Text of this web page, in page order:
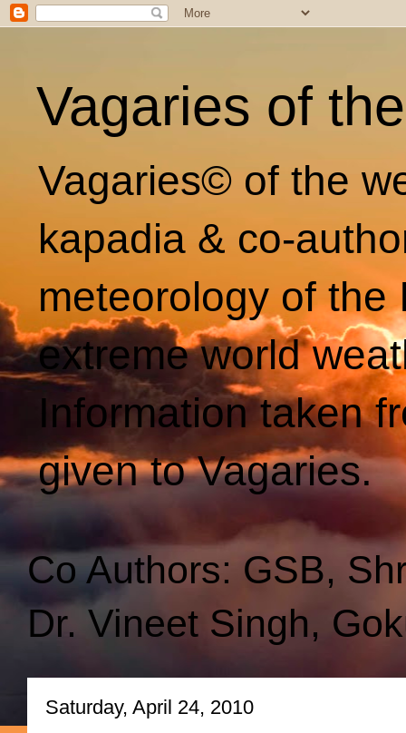
Vagaries of
Vagaries© of the
kapadia & co-
meteorology of
extreme world
Information taken
given to Vagaries.
Co Authors: GSB,
Dr. Vineet Singh,
Saturday, April 24, 2010